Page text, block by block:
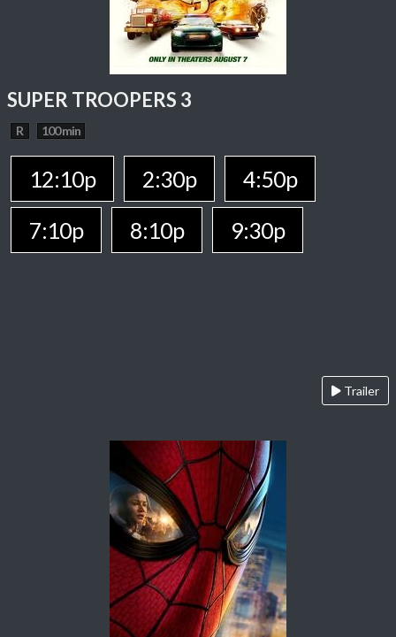
SUPER TROOPERS 3
R 100 min
12:10p 2:30p
4:50p
7:10p
8:10p 9:30p
Trailer